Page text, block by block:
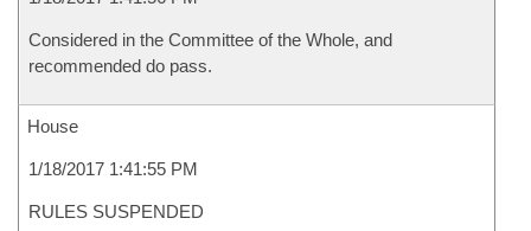
Considered in the Committee of the Whole, and
recommended do pass.
House
1/18/2017 1:41:55 PM
RULES SUSPENDED